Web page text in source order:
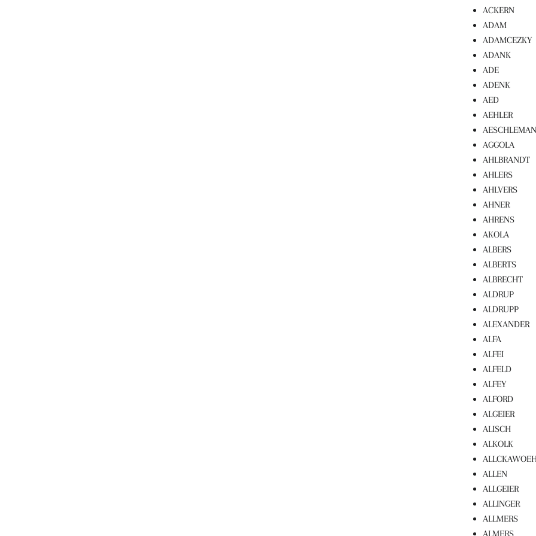
ACKERN
ADAM
ADAMCEZKY
ADANK
ADE
ADENK
AED
AEHLER
AGGOLA
AHLBRANDT
AHLERS
AHLVERS
AHNER
AHRENS
AKOLA
ALBERS
ALBERTS
ALBRECHT
ALDRUP
ALDRUPP
ALEXANDER
ALFA
ALFEI
ALFELD
ALFEY
ALFORD
ALGEIER
ALISCH
ALKOLK
ALLEN
ALLGEIER
ALLINGER
ALLMERS
ALMERS